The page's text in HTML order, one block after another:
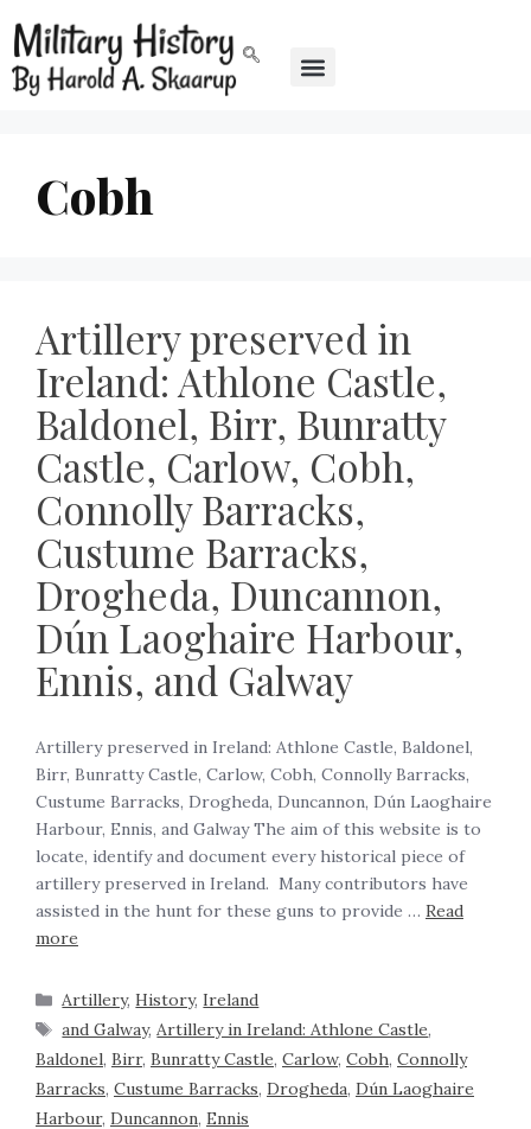
Cobh
Artillery preserved in
Ireland: Athlone Castle,
Baldonel, Birr, Bunratty
Castle, Carlow, Cobh,
Connolly Barracks,
Custume Barracks,
Drogheda, Duncannon,
Dún Laoghaire Harbour,
Ennis, and Galway
Artillery preserved in Ireland: Athlone Castle, Baldonel,
Birr, Bunratty Castle, Carlow, Cobh, Connolly Barracks,
Custume Barracks, Drogheda, Duncannon, Dún Laoghaire
Harbour, Ennis, and Galway The aim of this website is to
locate, identify and document every historical piece of
artillery preserved in Ireland. Many contributors have
assisted in the hunt for these guns to provide … Read
more
Artillery,History,Ireland
and Galway,Artillery in Ireland: Athlone Castle,
Baldonel, Birr, Bunratty Castle, Carlow, Cobh, Connolly
Barracks, Custume Barracks, Drogheda, Dún Laoghaire
Harbour, Duncannon, Ennis